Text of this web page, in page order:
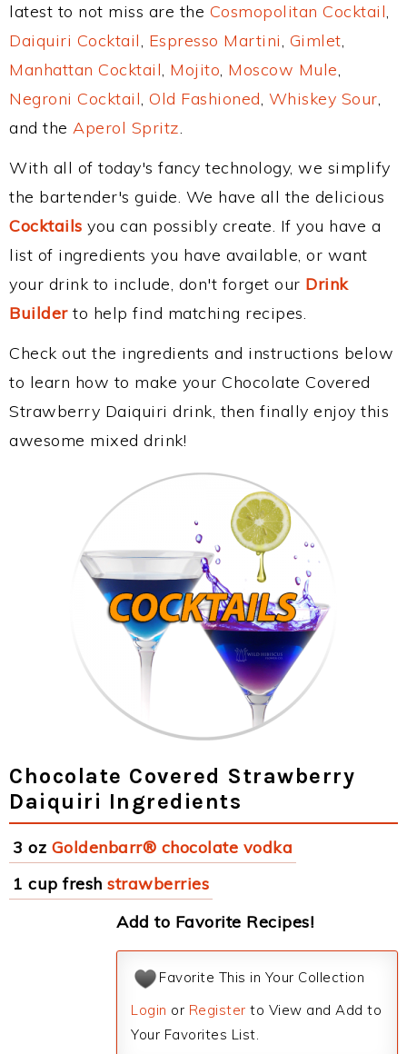
latest to not miss are the Cosmopolitan Cocktail,
Daiquiri Cocktail, Espresso Martini, Gimlet,
Manhattan Cocktail, Mojito, Moscow Mule,
Negroni Cocktail, Old Fashioned, Whiskey Sour,
and the Aperol Spritz.
With all of today's fancy technology, we simplify
the bartender's guide. We have all the delicious
Cocktails you can possibly create. If you have a
list of ingredients you have available, or want
your drink to include, don't forget our Drink
Builderto help find matching recipes.
Check out the ingredients and instructions below
to learn how to make your Chocolate Covered
Strawberry Daiquiri drink, then finally enjoy this
awesome mixed drink!
Chocolate Covered Strawberry
Daiquiri Ingredients
3 oz Goldenbarr® chocolate vodka
1 cup fresh strawberries
Add to Favorite Recipes!
Favorite This in Your Collection
Login or Register to View and Add to
Your Favorites List.